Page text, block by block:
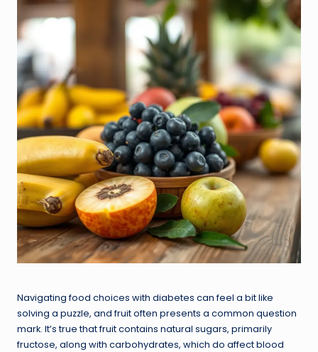
Navigating food choices with diabetes can feel a bit like
solving a puzzle, and fruit often presents a common question
mark. It’s true that fruit contains natural sugars, primarily
fructose, along with carbohydrates, which do affect blood